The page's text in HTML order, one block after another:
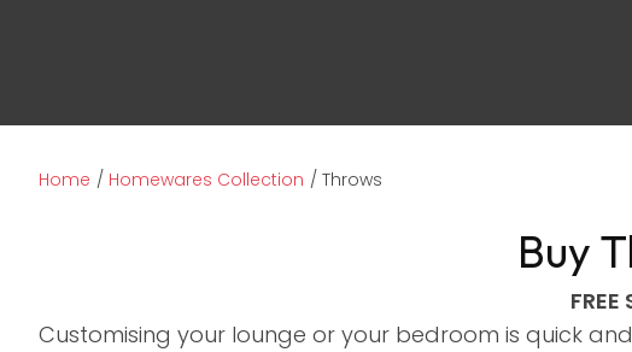
Home Homewares Collection Throws
Buy
FREE
Customising your lounge or your bedroom is quick